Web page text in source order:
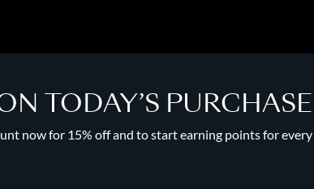
TODAY’S PURCHASE
now for 15% off and to start earning points for